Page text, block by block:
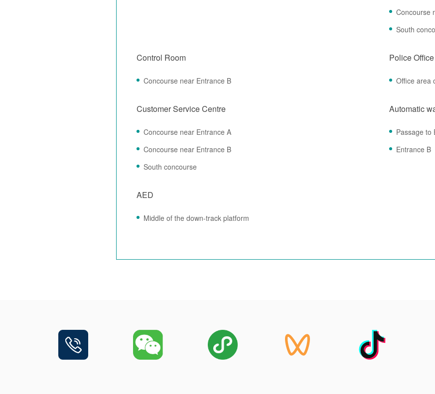
Concourse
South
Control Room
Concourse near Entrance B
Police Office
Office area
Customer Service Centre
Concourse near Entrance A
Concourse near Entrance B
South concourse
Automatic
Passage to
Entrance B
AED
Middle of the down-track platform